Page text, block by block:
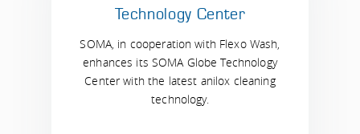
Technology Center
SOMA, in cooperation with Flexo Wash,
enhances its SOMA Globe Technology
Center with the latest anilox cleaning
technology.